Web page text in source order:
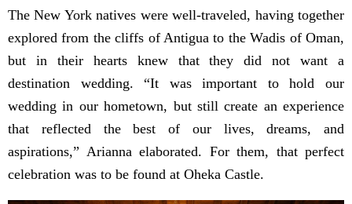
The New York natives were well-traveled, having together
explored from the cliffs of Antigua to the Wadis of Oman,
but in their hearts knew that they did not want a
destination wedding. “It was important to hold our
wedding in our hometown, but still create an experience
that reflected the best of our lives, dreams, and
aspirations,” Arianna elaborated. For them, that perfect
celebration was to be found at Oheka Castle.